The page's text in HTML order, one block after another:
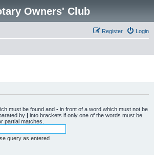
Owners' Club
Login
Register
must be found and - in front of a word which must not be
by | into brackets if only one of the words must be
partial matches.
query as entered